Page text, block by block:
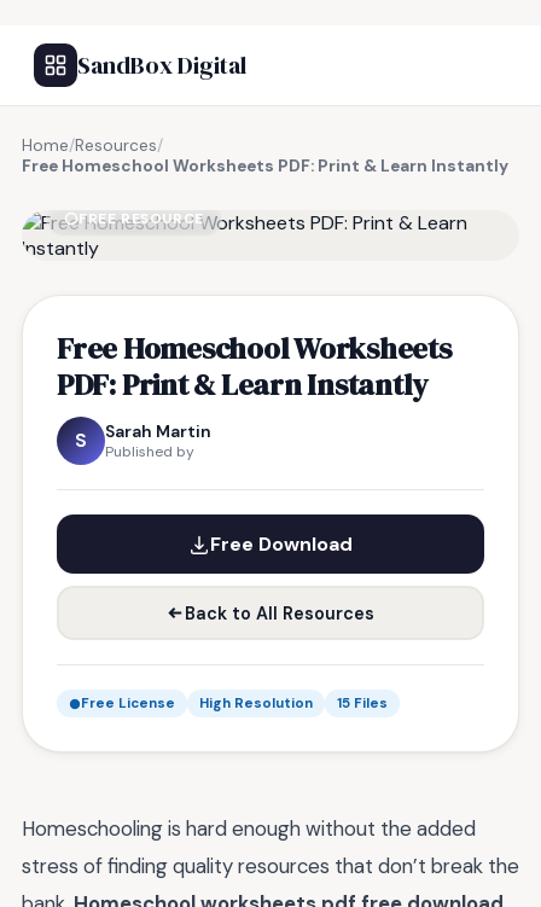
SandBox Digital
Home/Resources/
Free Homeschool Worksheets PDF: Print & Learn Instantly
FREE RESOURCE
Free Homeschool Worksheets
PDF: Print & Learn Instantly
S Sarah Martin
Published by
Free Download
Back to All Resources
Free License High Resolution 15 Files
Homeschooling is hard enough without the added
stress of finding quality resources that don’t break the